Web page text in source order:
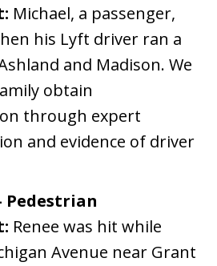
Michael, a passenger,
his Lyft driver ran a
and Madison. We
obtain
through expert
and evidence of driver
Pedestrian
Renee was hit while
Avenue near Grant